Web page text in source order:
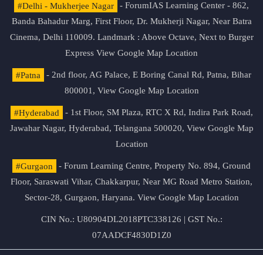
#Delhi - Mukherjee Nagar
- ForumIAS Learning Center - 862,
Banda Bahadur Marg, First Floor, Dr. Mukherji Nagar, Near Batra
Cinema, Delhi 110009. Landmark : Above Octave, Next to Burger
Express View Google Map Location
#Patna
- 2nd floor, AG Palace, E Boring Canal Rd, Patna, Bihar
800001, View Google Map Location
#Hyderabad
- 1st Floor, SM Plaza, RTC X Rd, Indira Park Road,
Jawahar Nagar, Hyderabad, Telangana 500020, View Google Map
Location
#Gurgaon
- Forum Learning Centre, Property No. 894, Ground
Floor, Saraswati Vihar, Chakkarpur, Near MG Road Metro Station,
Sector-28, Gurgaon, Haryana. View Google Map Location
CIN No.: U80904DL2018PTC338126 | GST No.:
07AADCF4830D1Z0